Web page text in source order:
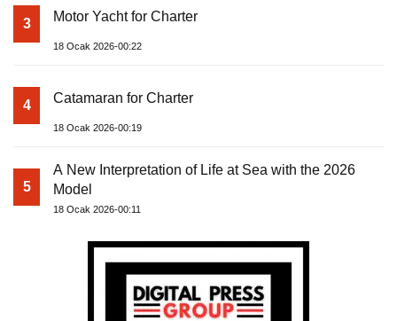
3 Motor Yacht for Charter
18 Ocak 2026-00:22
4 Catamaran for Charter
18 Ocak 2026-00:19
5
A New Interpretation of Life at Sea with the 2026
Model
18 Ocak 2026-00:11